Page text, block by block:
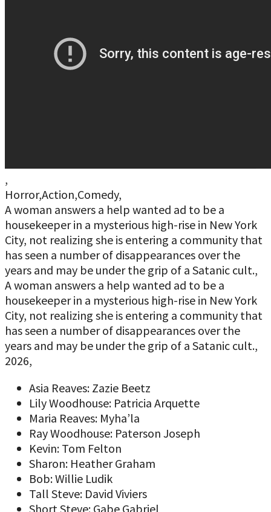
,
Horror,Action,Comedy,
A woman answers a help wanted ad to be a
housekeeper in a mysterious high-rise in New York
City, not realizing she is entering a community that
has seen a number of disappearances over the
years and may be under the grip of a Satanic cult.,
A woman answers a help wanted ad to be a
housekeeper in a mysterious high-rise in New York
City, not realizing she is entering a community that
has seen a number of disappearances over the
years and may be under the grip of a Satanic cult.,
2026,
Asia Reaves: Zazie Beetz
Lily Woodhouse: Patricia Arquette
Maria Reaves: Myha’la
Ray Woodhouse: Paterson Joseph
Kevin: Tom Felton
Sharon: Heather Graham
Bob: Willie Ludik
Tall Steve: David Viviers
Short Steve: Gabe Gabriel